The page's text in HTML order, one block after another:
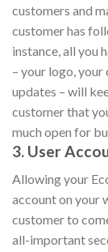
customers and
customer has
instance, all you
– your logo, your
updates – will
customer that
much open for
3. User
Allowing your
account on your
customer to
all-important